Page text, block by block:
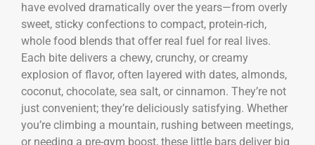
have evolved dramatically over the years—from overly
sweet, sticky confections to compact, protein-rich,
whole food blends that offer real fuel for real lives.
Each bite delivers a chewy, crunchy, or creamy
explosion of flavor, often layered with dates, almonds,
coconut, chocolate, sea salt, or cinnamon. They’re not
just convenient; they’re deliciously satisfying. Whether
you’re climbing a mountain, rushing between meetings,
or needing a pre-gym boost, these little bars deliver big